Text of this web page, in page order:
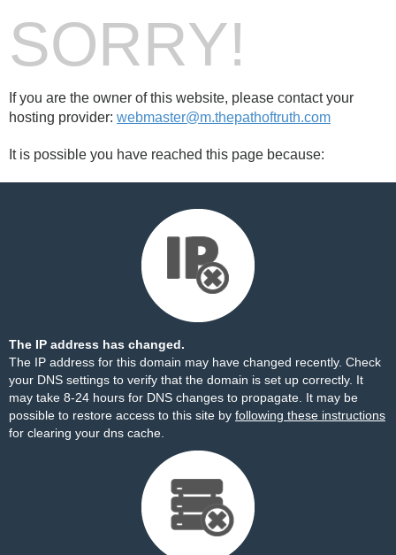
SORRY!
If you are the owner of this website, please contact your
hosting provider: webmaster@m.thepathoftruth.com
It is possible you have reached this page because:
The IP address has changed.
The IP address for this domain may have changed recently. Check
your DNS settings to verify that the domain is set up correctly. It
may take 8-24 hours for DNS changes to propagate. It may be
possible to restore access to this site by following these instructions
for clearing your dns cache.